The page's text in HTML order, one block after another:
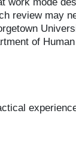
review may
of